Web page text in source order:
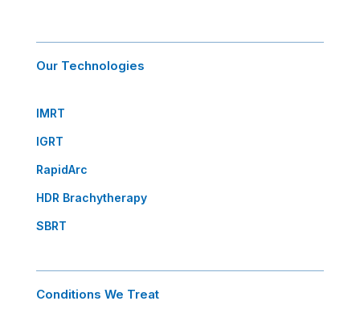
Our Technologies
IMRT
IGRT
RapidArc
HDR Brachytherapy
SBRT
Conditions We Treat